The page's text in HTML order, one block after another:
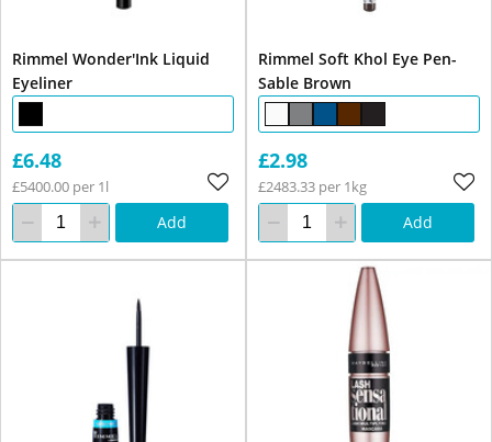
Rimmel Wonder'Ink Liquid
Eyeliner
£6.48
£5400.00 per 1l
Add
Rimmel Soft Khol Eye Pen-
Sable Brown
£2.98
£2483.33 per 1kg
Add